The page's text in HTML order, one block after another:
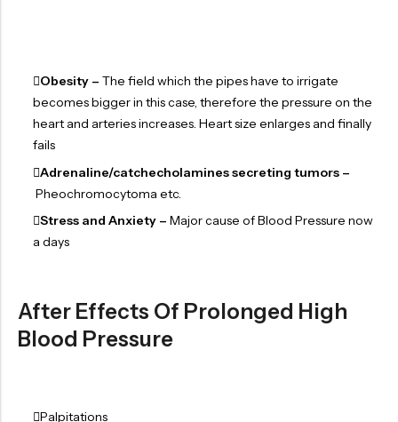
Obesity – The field which the pipes have to irrigate
becomes bigger in this case, therefore the pressure on the
heart and arteries increases. Heart size enlarges and finally
fails
Adrenaline/catchecholamines secreting tumors –
Pheochromocytoma etc.
Stress and Anxiety – Major cause of Blood Pressure now
a days
After Effects Of Prolonged High
Blood Pressure
Palpitations